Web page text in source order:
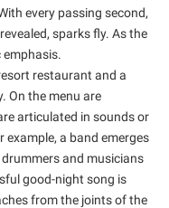
every passing second,
sparks fly. As the
restaurant and a
On the menu are
articulated in sounds or
example, a band emerges
and musicians
good-night song is
from the joints of the